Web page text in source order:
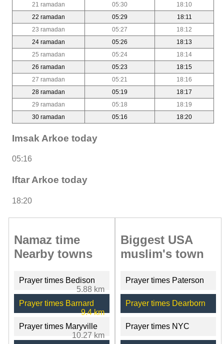
21 ramadan
05:30
18:10
22 ramadan
05:29
18:11
23 ramadan
05:27
18:12
24 ramadan
05:26
18:13
25 ramadan
05:24
18:14
26 ramadan
05:23
18:15
27 ramadan
05:21
18:16
28 ramadan
05:19
18:17
29 ramadan
05:18
18:19
30 ramadan
05:16 18:20
Imsak Arkoe today
05:16
Iftar Arkoe today
18:20
Namaz time
Nearby towns
Prayer times Bedison
5.88 km
Prayer times Barnard
9.4 km
Prayer times Maryville
10.27 km
Biggest USA
muslim's town
Prayer times Paterson
Prayer times Dearborn
Prayer times NYC